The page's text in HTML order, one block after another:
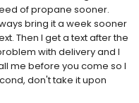
of propane sooner.
bring it a week sooner
Then I get a text after the
with delivery and I
me before you come so I
don't take it upon